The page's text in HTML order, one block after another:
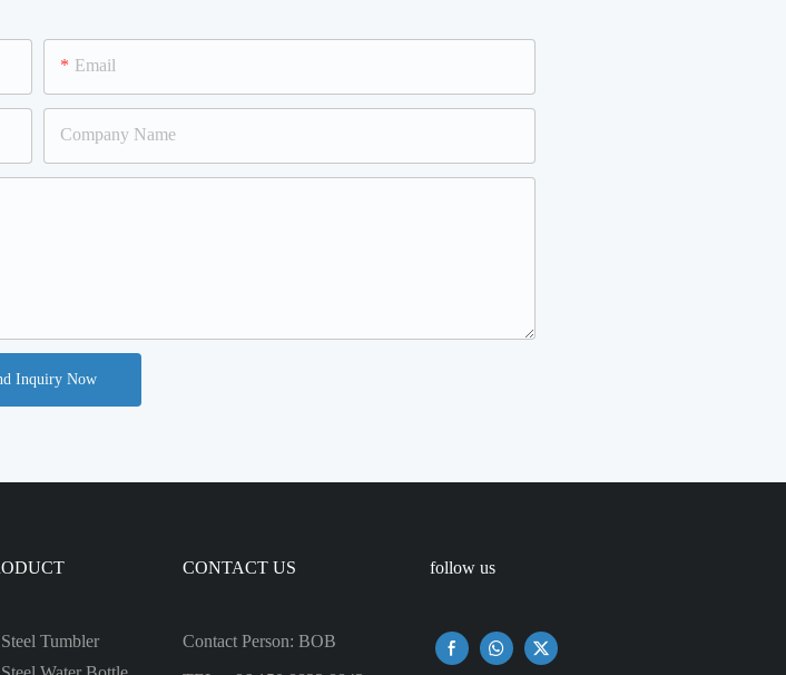
Email
Company Name
Inquiry Now
Tumbler
CONTACT US
Contact Person: BOB
follow us